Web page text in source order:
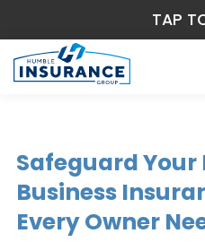
Safeguard
Business
Every Owner
TAP